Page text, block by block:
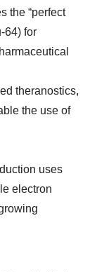
the “perfect
64) for
theranostics,
the use of
uses
electron